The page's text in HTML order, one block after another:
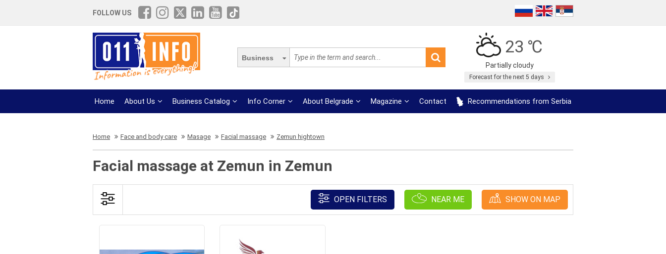
FOLLOW US
Business
23 ℃
Partially cloudy
Forecast for the next 5 days
Home About Us Business Catalog Info Corner About Belgrade Magazine Contact Recommendations from Serbia
Home Face and body care Masage Facial massage Zemun hightown
Facial massage at Zemun in Zemun
OPEN FILTERS NEAR ME SHOW ON MAP